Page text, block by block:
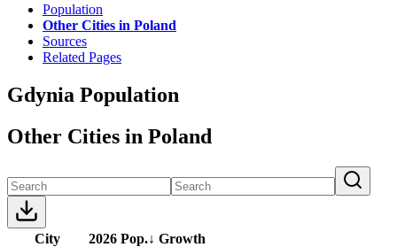
Population
Other Cities in Poland
Sources
Related Pages
Gdynia Population
Other Cities in Poland
City 2026 Pop.↓ Growth